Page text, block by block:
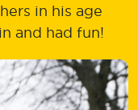
in his age
and had fun!